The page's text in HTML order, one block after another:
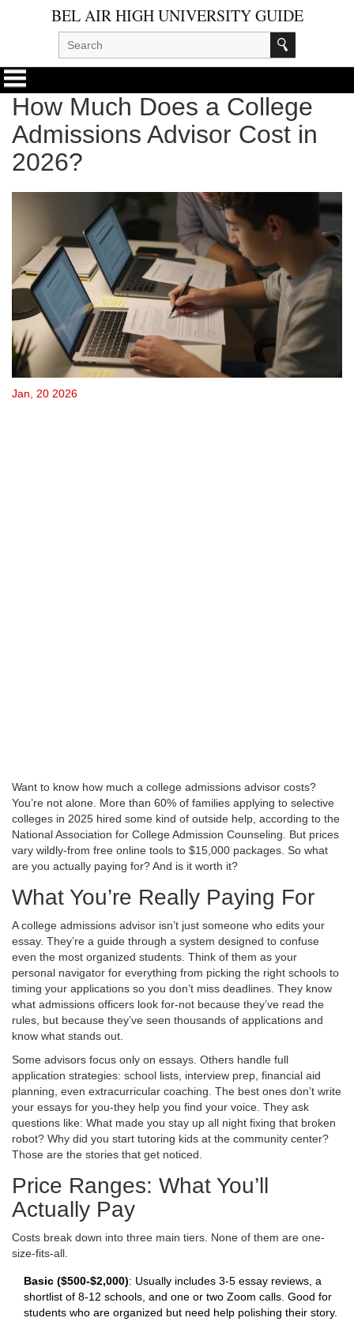
BEL AIR HIGH UNIVERSITY GUIDE
How Much Does a College
Admissions Advisor Cost in
2026?
Jan, 20 2026
Want to know how much a college admissions advisor costs?
You’re not alone. More than 60% of families applying to selective
colleges in 2025 hired some kind of outside help, according to the
National Association for College Admission Counseling. But prices
vary wildly-from free online tools to $15,000 packages. So what
are you actually paying for? And is it worth it?
What You’re Really Paying For
A college admissions advisor isn’t just someone who edits your
essay. They’re a guide through a system designed to confuse
even the most organized students. Think of them as your
personal navigator for everything from picking the right schools to
timing your applications so you don’t miss deadlines. They know
what admissions officers look for-not because they’ve read the
rules, but because they’ve seen thousands of applications and
know what stands out.
Some advisors focus only on essays. Others handle full
application strategies: school lists, interview prep, financial aid
planning, even extracurricular coaching. The best ones don’t write
your essays for you-they help you find your voice. They ask
questions like: What made you stay up all night fixing that broken
robot? Why did you start tutoring kids at the community center?
Those are the stories that get noticed.
Price Ranges: What You’ll
Actually Pay
Costs break down into three main tiers. None of them are one-
size-fits-all.
Basic ($500-$2,000): Usually includes 3-5 essay reviews, a
shortlist of 8-12 schools, and one or two Zoom calls. Good for
students who are organized but need help polishing their story.